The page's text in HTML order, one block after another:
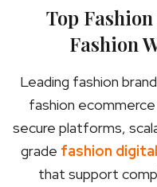
Top
Fashion
Leading fashion
fashion
secure platforms,
grade fashion
that support